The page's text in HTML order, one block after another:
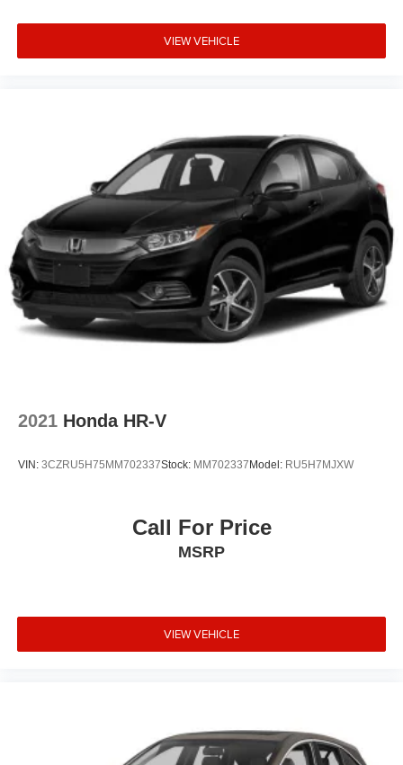
VIEW VEHICLE
2021 Honda HR-V
VIN: 3CZRU5H75MM702337Stock: MM702337 Model: RU5H7MJXW
Call For Price
MSRP
VIEW VEHICLE